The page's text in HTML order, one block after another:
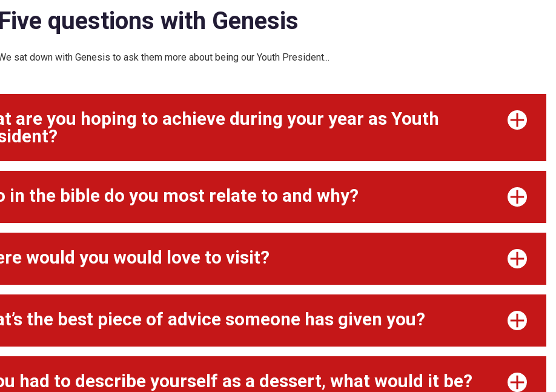
Five questions with Genesis
sat down with Genesis to ask them more about being our Youth President...
are you hoping to achieve during your year as Youth
in the bible do you most relate to and why?
would you would love to visit?
the best piece of advice someone has given you?
had to describe yourself as a dessert, what would it be?